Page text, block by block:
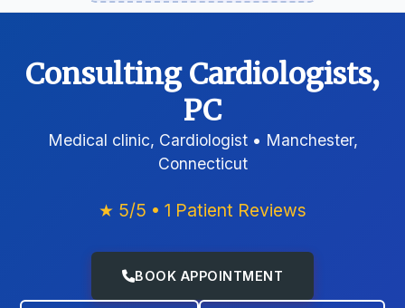
Consulting Cardiologists,
PC
Medical clinic, Cardiologist • Manchester,
Connecticut
★ 5/5 • 1 Patient Reviews
BOOK APPOINTMENT